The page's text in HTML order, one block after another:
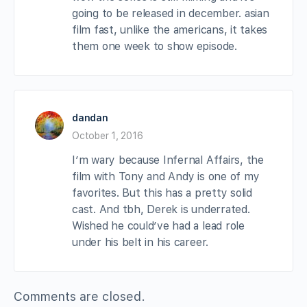
going to be released in december. asian
film fast, unlike the americans, it takes
them one week to show episode.
dandan
October 1, 2016
I’m wary because Infernal Affairs, the
film with Tony and Andy is one of my
favorites. But this has a pretty solid
cast. And tbh, Derek is underrated.
Wished he could’ve had a lead role
under his belt in his career.
Comments are closed.